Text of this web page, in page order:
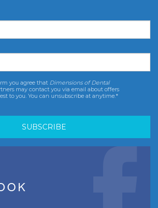
you agree that Dimensions of Dental
may contact you via email about offers
to you. You can unsubscribe at anytime.*